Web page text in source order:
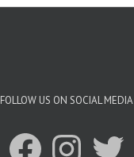
FOLLOW US ON SOCIAL MEDIA
FacebookInstagramTwitter